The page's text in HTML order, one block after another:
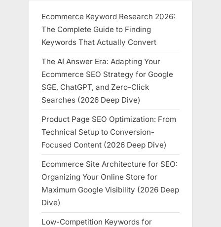
Ecommerce Keyword Research 2026:
The Complete Guide to Finding
Keywords That Actually Convert
The AI Answer Era: Adapting Your
Ecommerce SEO Strategy for Google
SGE, ChatGPT, and Zero-Click
Searches (2026 Deep Dive)
Product Page SEO Optimization: From
Technical Setup to Conversion-
Focused Content (2026 Deep Dive)
Ecommerce Site Architecture for SEO:
Organizing Your Online Store for
Maximum Google Visibility (2026 Deep
Dive)
Low-Competition Keywords for